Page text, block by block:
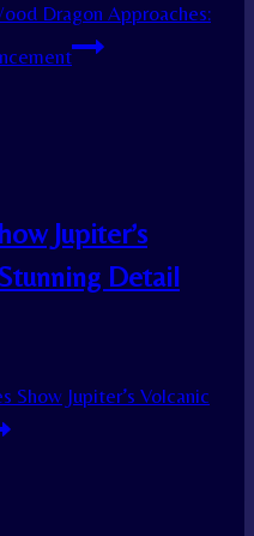
Dragon Approaches:
Jupiter’s
Detail
Show Jupiter’s Volcanic